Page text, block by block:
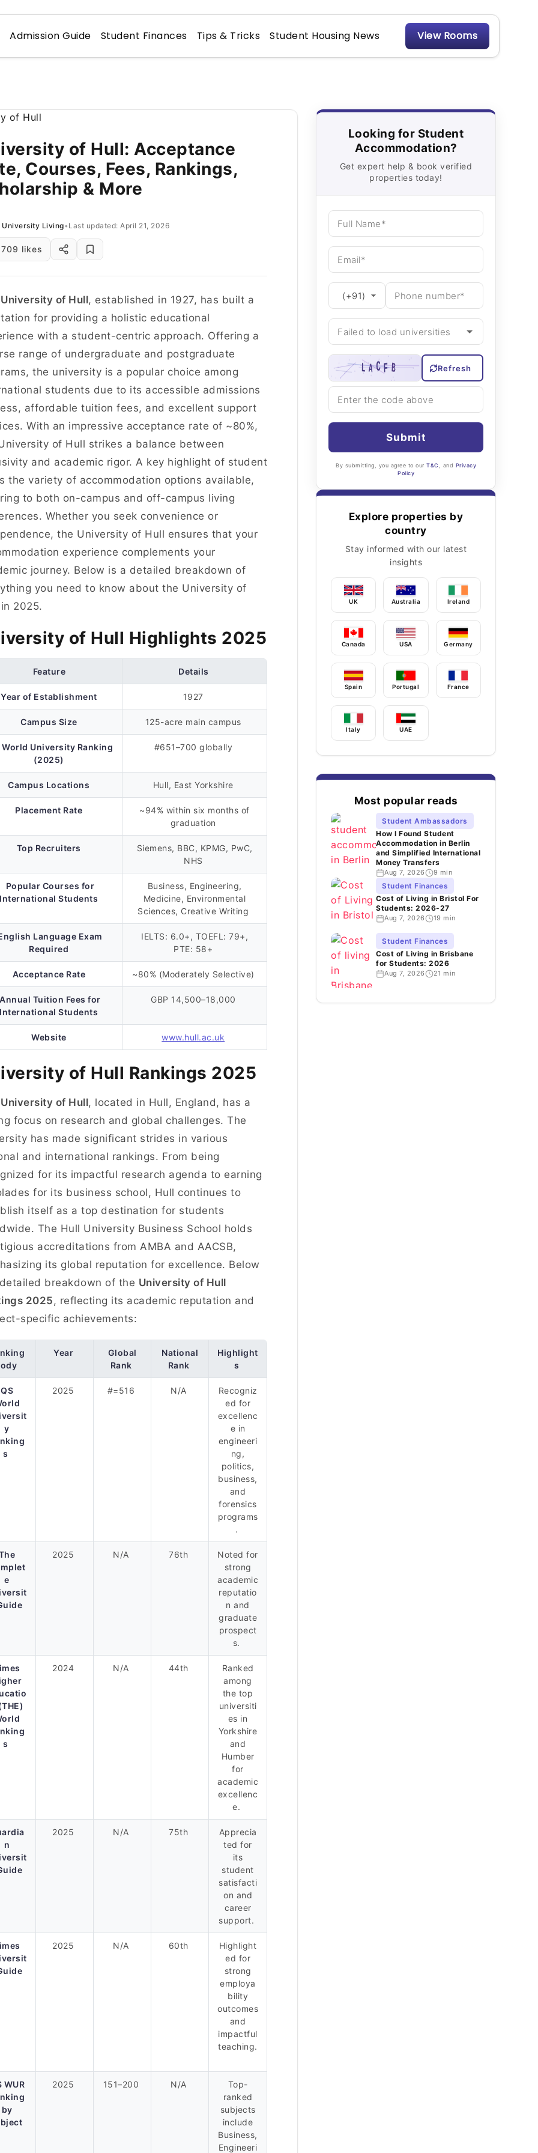
Admission Guide Student Finances Tips & Tricks Student Housing News View Rooms
of Hull: Acceptance
Courses, Fees, Rankings,
& More
University Living• Last updated: April 21, 2026
709 likes
University of Hull, established in 1927, has built a
for providing a holistic educational
with a student-centric approach. Offering a
range of undergraduate and postgraduate
the university is a popular choice among
students due to its accessible admissions
affordable tuition fees, and excellent support
With an impressive acceptance rate of ~80%,
of Hull strikes a balance between
and academic rigor. A key highlight of student
the variety of accommodation options available,
to both on-campus and off-campus living
Whether you seek convenience or
the University of Hull ensures that your
experience complements your
journey. Below is a detailed breakdown of
you need to know about the University of
2025.
of Hull Highlights 2025
Feature Details
Year of Establishment 1927
Campus Size 125-acre main campus
World University Ranking
(2025)
#651–700 globally
Campus Locations Hull, East Yorkshire
Placement Rate
~94% within six months of
graduation
Top Recruiters
Siemens, BBC, KPMG, PwC,
NHS
Popular Courses for
International Students
Business, Engineering,
Medicine, Environmental
Sciences, Creative Writing
Language Exam
Required
IELTS: 6.0+, TOEFL: 79+,
PTE: 58+
Acceptance Rate ~80% (Moderately Selective)
Annual Tuition Fees for
International Students
GBP 14,500–18,000
Website www.hull.ac.uk
of Hull Rankings 2025
University of Hull, located in Hull, England, has a
focus on research and global challenges. The
has made significant strides in various
and international rankings. From being
for its impactful research agenda to earning
for its business school, Hull continues to
itself as a top destination for students
The Hull University Business School holds
accreditations from AMBA and AACSB,
its global reputation for excellence. Below
breakdown of the University of Hull
2025, reflecting its academic reputation and
specific achievements:
Year
Global
Rank
National
Rank
Highlight
s
QS
y
s
2025 #=516 N/A
Recogniz
ed for
excellenc
e in
engineeri
ng,
politics,
business,
and
forensics
programs
.
e
2025 N/A 76th
Noted for
strong
academic
reputatio
n and
graduate
prospect
s.
s
2024 N/A 44th
Ranked
among
the top
universiti
es in
Yorkshire
and
Humber
for
academic
excellenc
e.
n
2025 N/A 75th
Apprecia
ted for
its
student
satisfacti
on and
career
support.
2025 N/A 60th
Highlight
ed for
strong
employa
bility
outcomes
and
impactful
teaching.
WUR
by
2025 151–200 N/A
Top-
ranked
subjects
include
Business,
Engineeri
Looking for Student
Accommodation?
Get expert help & book verified
properties today!
Refresh
Submit
By submitting, you agree to our T&C , and Privacy
Policy
Explore properties by
country
Stay informed with our latest
insights
UK Australia Ireland
Canada USA Germany
Spain Portugal France
Italy UAE
Most popular reads
Student Ambassadors
How I Found Student
Accommodation in Berlin
and Simplified International
Money Transfers
Aug 7, 2026 9 min
Student Finances
Cost of Living in Bristol For
Students: 2026-27
Aug 7, 2026 19 min
Student Finances
Cost of Living in Brisbane
for Students: 2026
Aug 7, 2026 21 min